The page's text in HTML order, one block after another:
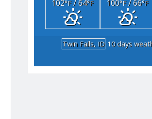
102°F/ 64°F 100°F/ 66°F
Twin Falls, ID 10 days